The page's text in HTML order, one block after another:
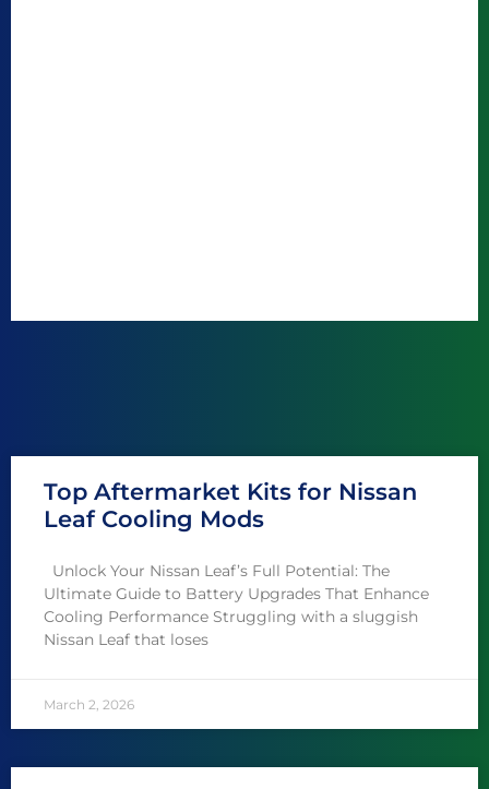
Top Aftermarket Kits for Nissan
Leaf Cooling Mods
Unlock Your Nissan Leaf’s Full Potential: The
Ultimate Guide to Battery Upgrades That Enhance
Cooling Performance Struggling with a sluggish
Nissan Leaf that loses
March 2, 2026